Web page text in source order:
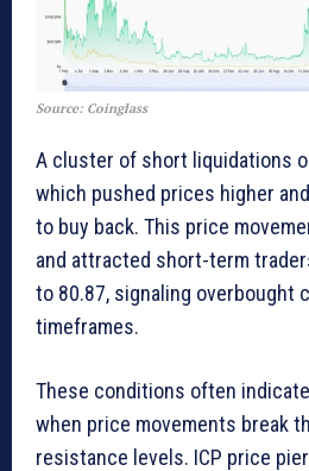
Source: Coinglass
A cluster of short liquidations
which pushed prices higher
to buy back. This price
and attracted short-term
to 80.87, signaling overbought
timeframes.
These conditions often
when price movements break
resistance levels. ICP price